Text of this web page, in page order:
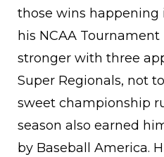
those wins happening
his NCAA
stronger with three
Super Regionals, not
sweet championship
season also earned
by Baseball America.